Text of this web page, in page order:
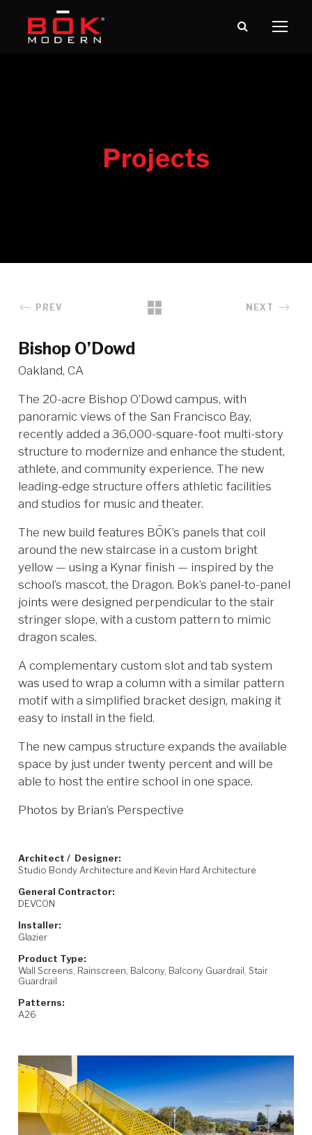
PREV NEXT
Bishop O’Dowd
Oakland, CA
The 20-acre Bishop O’Dowd campus, with
panoramic views of the San Francisco Bay,
recently added a 36,000-square-foot multi-story
structure to modernize and enhance the student,
athlete, and community experience. The new
leading-edge structure offers athletic facilities
and studios for music and theater.
The new build features BŌK’s panels that coil
around the new staircase in a custom bright
yellow — using a Kynar finish — inspired by the
school’s mascot, the Dragon. Bok’s panel-to-panel
joints were designed perpendicular to the stair
stringer slope, with a custom pattern to mimic
dragon scales.
A complementary custom slot and tab system
was used to wrap a column with a similar pattern
motif with a simplified bracket design, making it
easy to install in the field.
The new campus structure expands the available
space by just under twenty percent and will be
able to host the entire school in one space.
Photos by Brian’s Perspective
Architect / Designer:
Studio Bondy Architecture and Kevin Hard Architecture
General Contractor:
DEVCON
Installer:
Glazier
Product Type:
Wall Screens, Rainscreen, Balcony, Balcony Guardrail, Stair
Guardrail
Patterns:
A26